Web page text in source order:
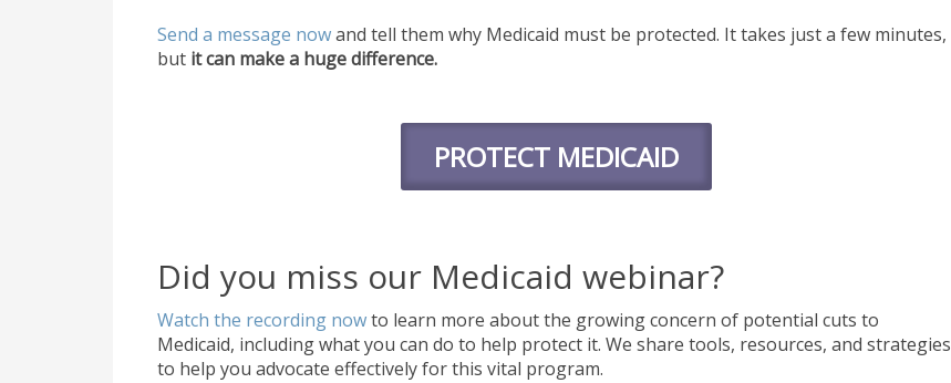
Send a message nowand tell them why Medicaid must be protected. It takes just a few minutes,
but it can make a huge difference.
PROTECT MEDICAID
Did you miss our Medicaid webinar?
Watch the recording nowto learn more about the growing concern of potential cuts to
Medicaid, including what you can do to help protect it. We share tools, resources, and strategies
to help you advocate effectively for this vital program.